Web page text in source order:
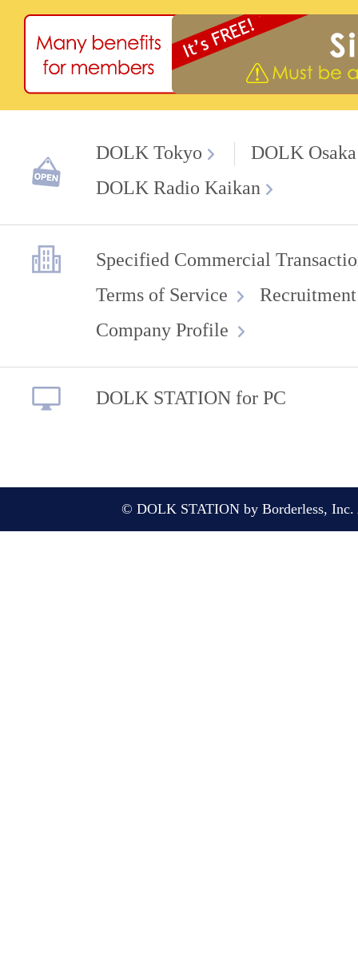
DOLK Tokyo
DOLK Osaka
DOLK Radio Kaikan
Specified Commercial
Terms of Service
Company Profile
DOLK STATION for PC
© DOLK STATION by Borderless, Inc.